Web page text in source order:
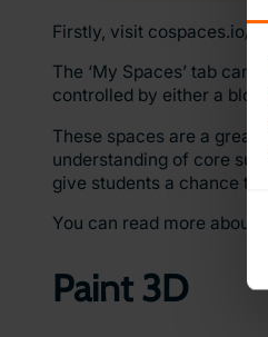
Firstly, visit cospaces.io/
The ‘My Spaces’ tab
controlled by either a
These spaces are a great
understanding of core
give students a chance to
You can read more about
Paint 3D